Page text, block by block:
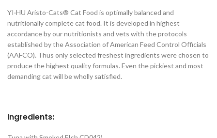
YI·HU Aristo-Cats® Cat Food is optimally balanced and
nutritionally complete cat food. It is developed in highest
accordance by our nutritionists and vets with the protocols
established by the Association of American Feed Control Officials
(AAFCO). Thus only selected freshest ingredients were chosen to
produce the highest quality formulas. Even the pickiest and most
demanding cat will be wholly satisfied.
Ingredients: